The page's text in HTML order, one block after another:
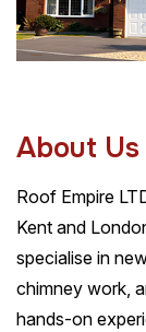
About Us
Roof Empire
Kent and
specialise in
chimney work,
hands-on